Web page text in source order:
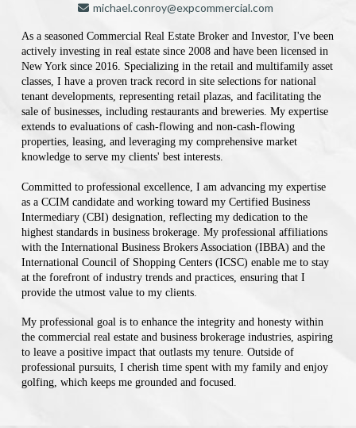
michael.conroy@expcommercial.com
As a seasoned Commercial Real Estate Broker and Investor, I've been
actively investing in real estate since 2008 and have been licensed in
New York since 2016. Specializing in the retail and multifamily asset
classes, I have a proven track record in site selections for national
tenant developments, representing retail plazas, and facilitating the
sale of businesses, including restaurants and breweries. My expertise
extends to evaluations of cash-flowing and non-cash-flowing
properties, leasing, and leveraging my comprehensive market
knowledge to serve my clients' best interests.
Committed to professional excellence, I am advancing my expertise
as a CCIM candidate and working toward my Certified Business
Intermediary (CBI) designation, reflecting my dedication to the
highest standards in business brokerage. My professional affiliations
with the International Business Brokers Association (IBBA) and the
International Council of Shopping Centers (ICSC) enable me to stay
at the forefront of industry trends and practices, ensuring that I
provide the utmost value to my clients.
My professional goal is to enhance the integrity and honesty within
the commercial real estate and business brokerage industries, aspiring
to leave a positive impact that outlasts my tenure. Outside of
professional pursuits, I cherish time spent with my family and enjoy
golfing, which keeps me grounded and focused.